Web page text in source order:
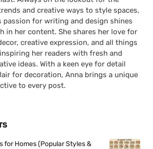
and creative ways to style spaces,
passion for writing and design shines
in her content. She shares her love for
creative expression, and all things
her readers with fresh and
ideas. With a keen eye for detail
for decoration, Anna brings a unique
to every post.
for Homes (Popular Styles &